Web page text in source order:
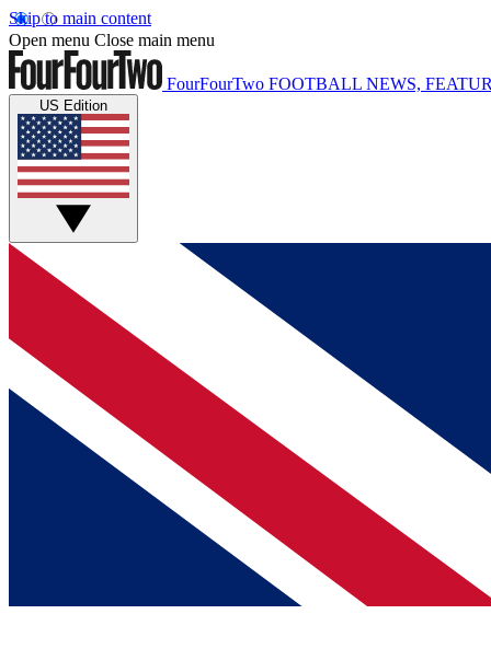
Skip to main content
Open menu Close main menu
FourFourTwo FOOTBALL NEWS,
US Edition